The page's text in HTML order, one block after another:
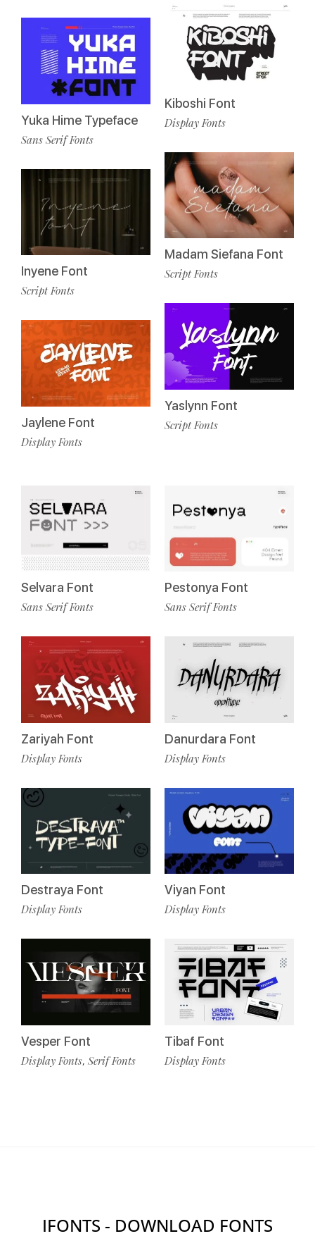
Yuka Hime Typeface
Sans Serif Fonts
Inyene Font
Script Fonts
Jaylene Font
Display Fonts
Kiboshi Font
Display Fonts
Madam Siefana Font
Script Fonts
Yaslynn Font
Script Fonts
Selvara Font
Sans Serif Fonts
Zariyah Font
Display Fonts
Destraya Font
Display Fonts
Vesper Font
Display Fonts, Serif Fonts
Pestonya Font
Sans Serif Fonts
Danurdara Font
Display Fonts
Viyan Font
Display Fonts
Tibaf Font
Display Fonts
IFONTS - DOWNLOAD FONTS